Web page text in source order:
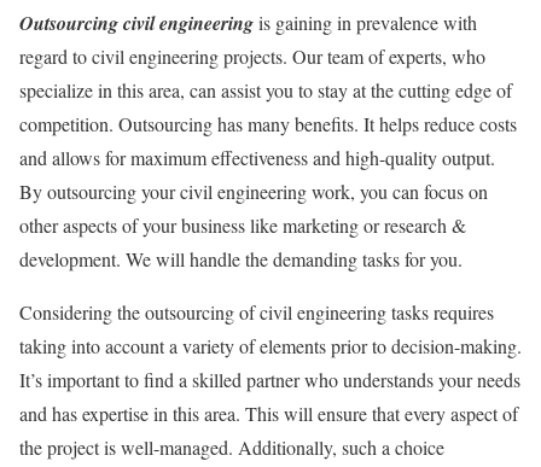
Outsourcing civil engineeringis gaining in prevalence with
regard to civil engineering projects. Our team of experts, who
specialize in this area, can assist you to stay at the cutting edge of
competition. Outsourcing has many benefits. It helps reduce costs
and allows for maximum effectiveness and high-quality output.
By outsourcing your civil engineering work, you can focus on
other aspects of your business like marketing or research &
development. We will handle the demanding tasks for you.
Considering the outsourcing of civil engineering tasks requires
taking into account a variety of elements prior to decision-making.
It’s important to find a skilled partner who understands your needs
and has expertise in this area. This will ensure that every aspect of
the project is well-managed. Additionally, such a choice